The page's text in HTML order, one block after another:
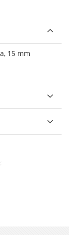
15 mm